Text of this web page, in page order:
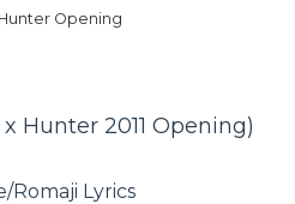
Opening
Hunter 2011 Opening)
Romaji Lyrics